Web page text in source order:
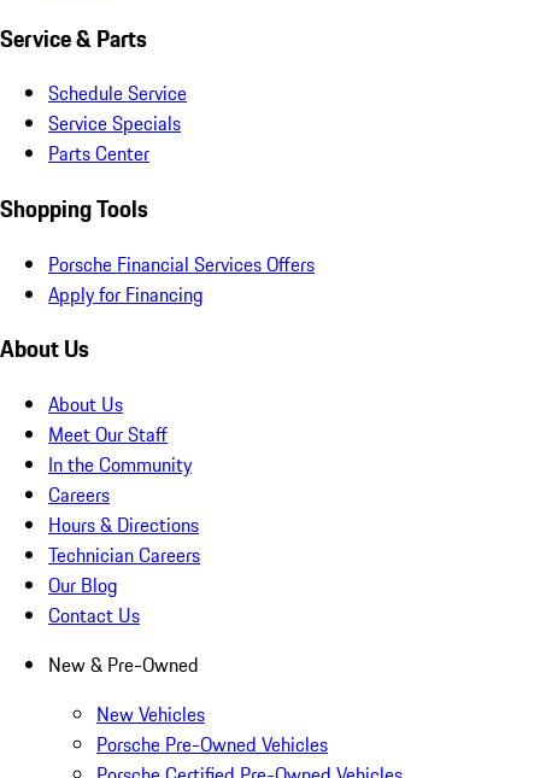
Service & Parts
Schedule Service
Service Specials
Parts Center
Shopping Tools
Porsche Financial Services Offers
Apply for Financing
About Us
About Us
Meet Our Staff
In the Community
Careers
Hours & Directions
Technician Careers
Our Blog
Contact Us
New & Pre-Owned
New Vehicles
Porsche Pre-Owned Vehicles